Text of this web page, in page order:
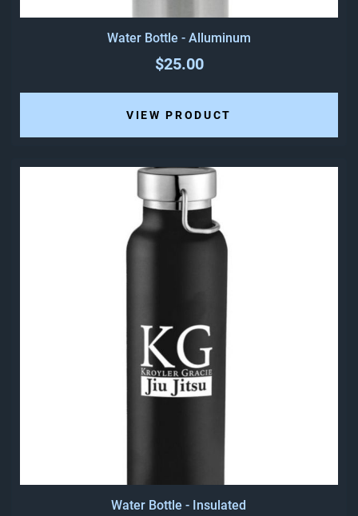
Water Bottle - Alluminum
$25.00
VIEW PRODUCT
Water Bottle - Insulated